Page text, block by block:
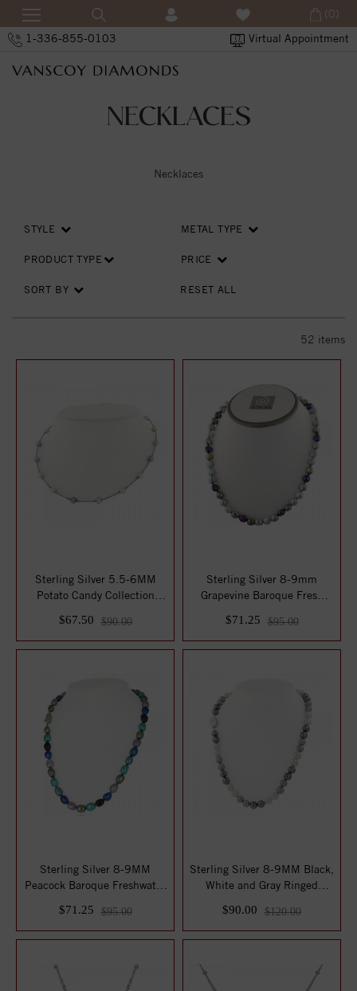
1-336-855-0103 Virtual Appointment
(0)
NECKLACES
Necklaces
STYLE METAL TYPE
PRODUCT TYPE PRICE
SORT BY RESET ALL
52 items
Sterling Silver 5.5-6MM
Potato Candy Collection
$67.50 $90.00
Sterling Silver 8-9mm
Grapevine Baroque Fresh
$71.25 $95.00
Sterling Silver 8-9MM
Peacock Baroque Freshwater
$71.25 $95.00
Sterling Silver 8-9MM Black,
White and Gray Ringed
$90.00 $120.00